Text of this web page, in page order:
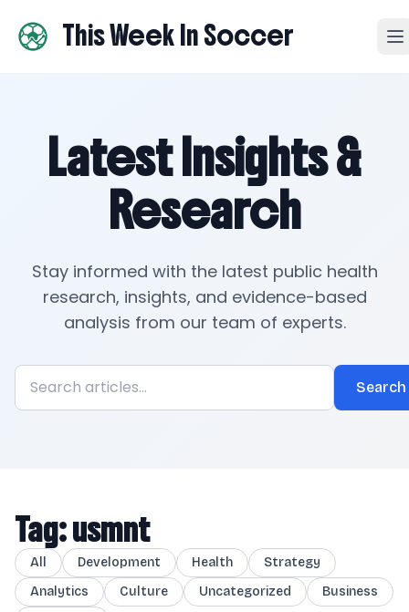
This Week In Soccer
Latest Insights &
Research
Stay informed with the latest public health
research, insights, and evidence-based
analysis from our team of experts.
Search
Tag: usmnt
All Development Health
Strategy
Analytics
Culture Uncategorized
Business